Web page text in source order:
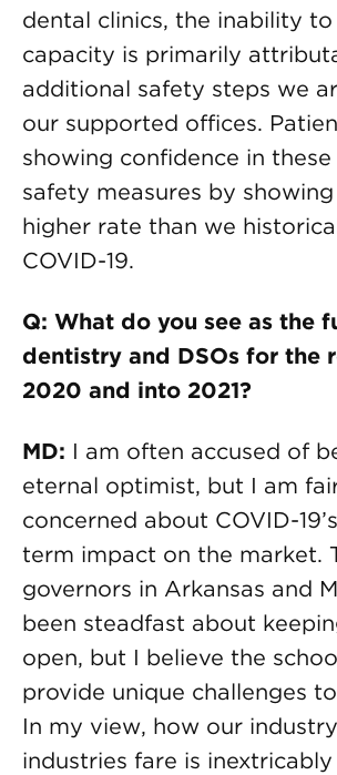
dental clinics, the inability
capacity is primarily
additional safety steps we
our supported offices.
showing confidence in
safety measures by
higher rate than we
COVID-19.
Q: What do you see as the
dentistry and DSOs for the
2020 and into 2021?
MD: I am often accused of
eternal optimist, but I am
concerned about COVID-
term impact on the market.
governors in Arkansas and
been steadfast about
open, but I believe the
provide unique challenges
In my view, how our
industries fare is